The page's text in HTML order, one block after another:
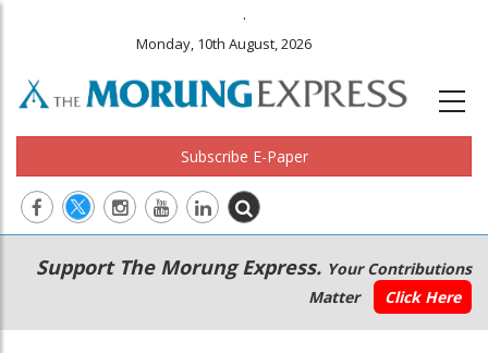
.
Monday, 10th August, 2026
Subscribe E-Paper
Main
navigation
Secondary
Menu
Support The Morung Express. Your Contributions
Matter
Click Here